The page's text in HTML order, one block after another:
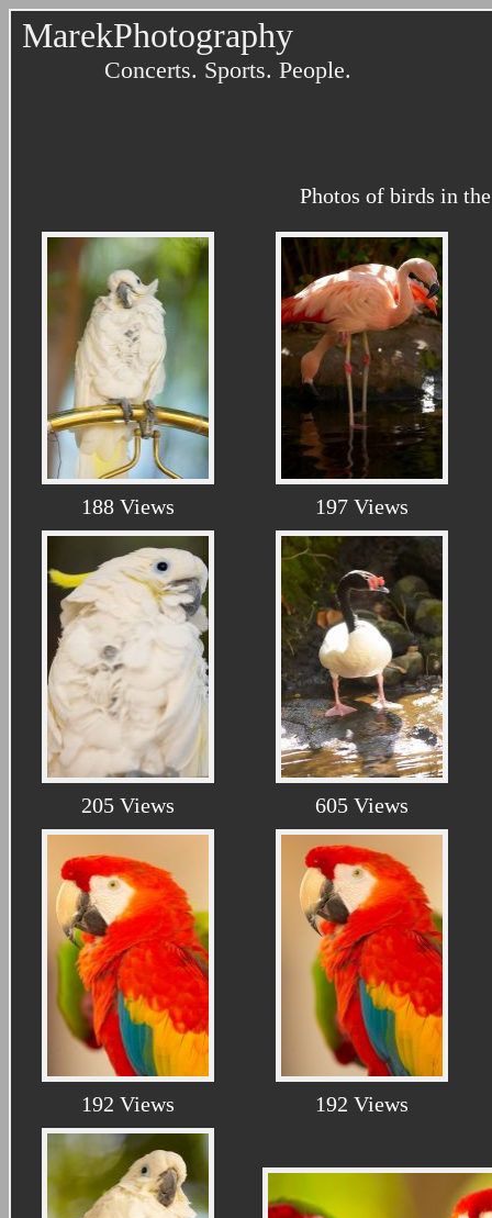
MarekPhotography
Concerts. Sports. People.
Photos of birds in
188 Views 197 Views
205 Views 605 Views
192 Views 192 Views